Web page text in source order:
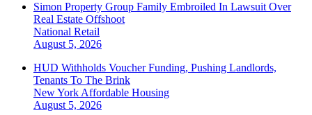
Simon Property Group Family Embroiled In Lawsuit Over
Real Estate Offshoot
National Retail
August 5, 2026
HUD Withholds Voucher Funding, Pushing Landlords,
Tenants To The Brink
New York Affordable Housing
August 5, 2026